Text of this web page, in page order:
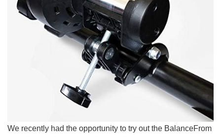
We recently had the opportunity to try out the BalanceFrom